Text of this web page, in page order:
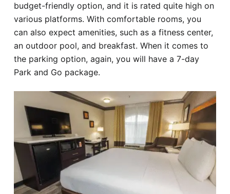
budget-friendly option, and it is rated quite high on
various platforms. With comfortable rooms, you
can also expect amenities, such as a fitness center,
an outdoor pool, and breakfast. When it comes to
the parking option, again, you will have a 7-day
Park and Go package.